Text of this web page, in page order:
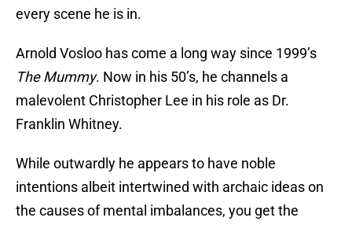
every scene he is in.
Arnold Vosloo has come a long way since 1999’s
The Mummy. Now in his 50’s, he channels a
malevolent Christopher Lee in his role as Dr.
Franklin Whitney.
While outwardly he appears to have noble
intentions albeit intertwined with archaic ideas on
the causes of mental imbalances, you get the